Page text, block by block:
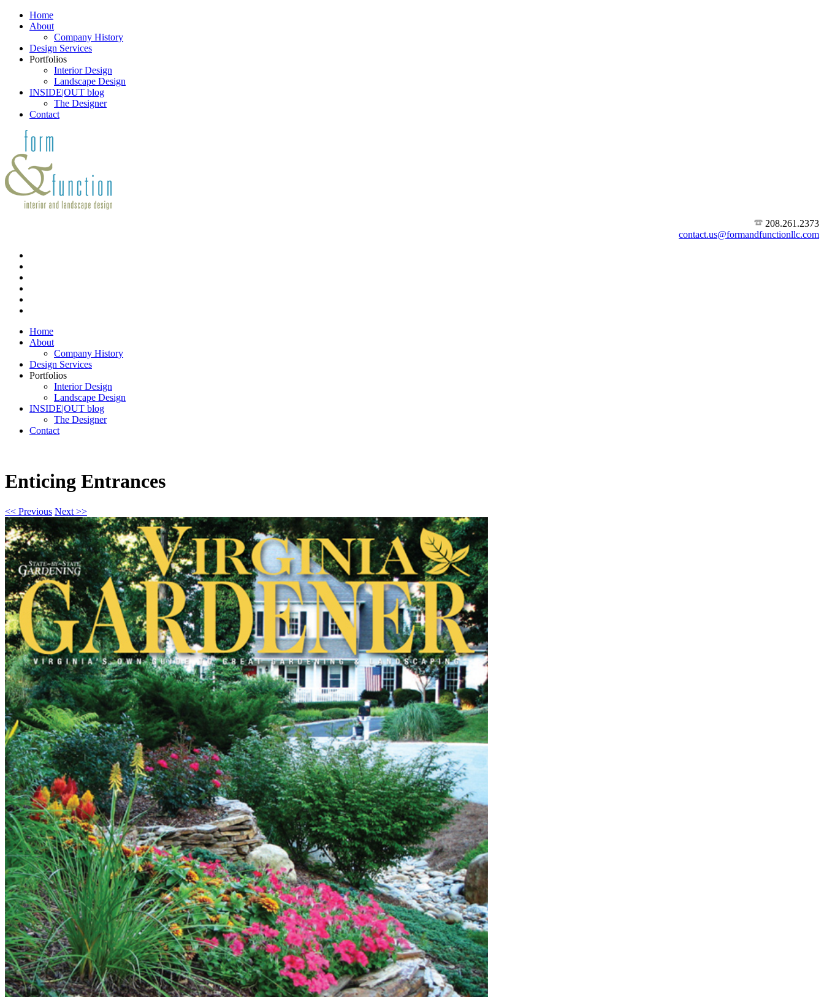
Home
About
Company History
Design Services
Portfolios
Interior Design
Landscape Design
INSIDE|OUT blog
The Designer
Contact
208.261.2373
contact.us@formandfunctionllc.com
Home
About
Company History
Design Services
Portfolios
Interior Design
Landscape Design
INSIDE|OUT blog
The Designer
Contact
Enticing Entrances
<< Previous Next >>